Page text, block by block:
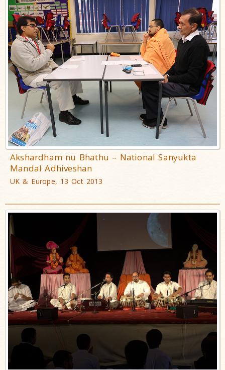
Akshardham nu Bhathu – National Sanyukta
Mandal Adhiveshan
UK & Europe, 13 Oct 2013